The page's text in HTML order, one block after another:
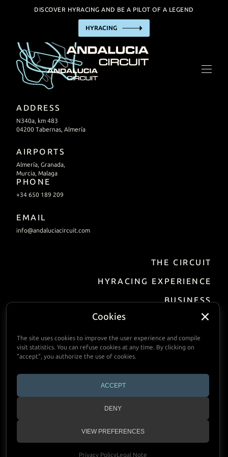
Cookies
The site uses cookies to improve the user experience and compile
visit statistics. You can refuse cookies at any time. By clicking on
"accept", you authorize the use of cookies.
ACCEPT
DENY
VIEW PREFERENCES
Privacy PolicyLegal Note
DISCOVER HYRACING AND BE A PILOT OF A LEGEND
HYRACING
THE CIRCUIT
HYRACING EXPERIENCE
BUSINESS
PRACTIAL INFORMATION
ADDRESS
N340a, km 483
04200 Tabernas, Almería
AIRPORTS
Almería, Granada,
Murcia, Malaga
PHONE
+34 650 189 209
EMAIL
info@andaluciacircuit.com
THE CIRCUIT
HYRACING EXPERIENCE
BUSINESS
Incentive / Events
Track Hire
PRACTIAL INFORMATION
CALENDAR
Copyright © 2024 Andalucia Circuit